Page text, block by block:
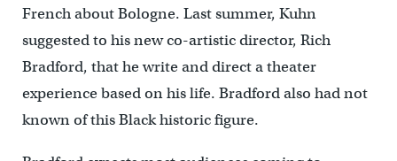
French about Bologne. Last summer, Kuhn
suggested to his new co-artistic director, Rich
Bradford, that he write and direct a theater
experience based on his life. Bradford also had not
known of this Black historic figure.